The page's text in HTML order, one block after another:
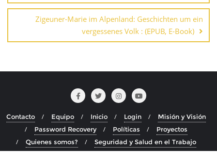
Zigeuner-Marie im Alpenland: Geschichten um ein
vergessenes Volk : (EPUB, E-Book)
Contacto Equipo Inicio Login
Misión y Visión
Password Recovery
Políticas
Proyectos
Quienes somos?
Seguridad y Salud en el Trabajo